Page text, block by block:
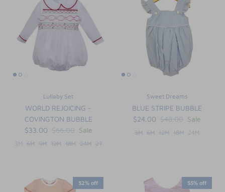
Lullaby Set
WORLD REJOICING -
COVINGTON BUBBLE
$33.00 $66.00 Sale
3M 6M 9M 12M 18M 24M 2T
Sweet Dreams
BLUE STRIPE BUBBLE
$24.00 $48.00 Sale
3M 6M 12M 18M 24M
52% off 55% off